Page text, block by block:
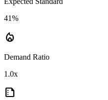
41%
local_fire_department
Demand Ratio
1.0x
summarize